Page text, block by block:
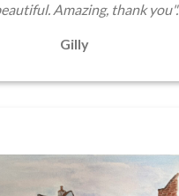
Amazing, thank you".
Gilly